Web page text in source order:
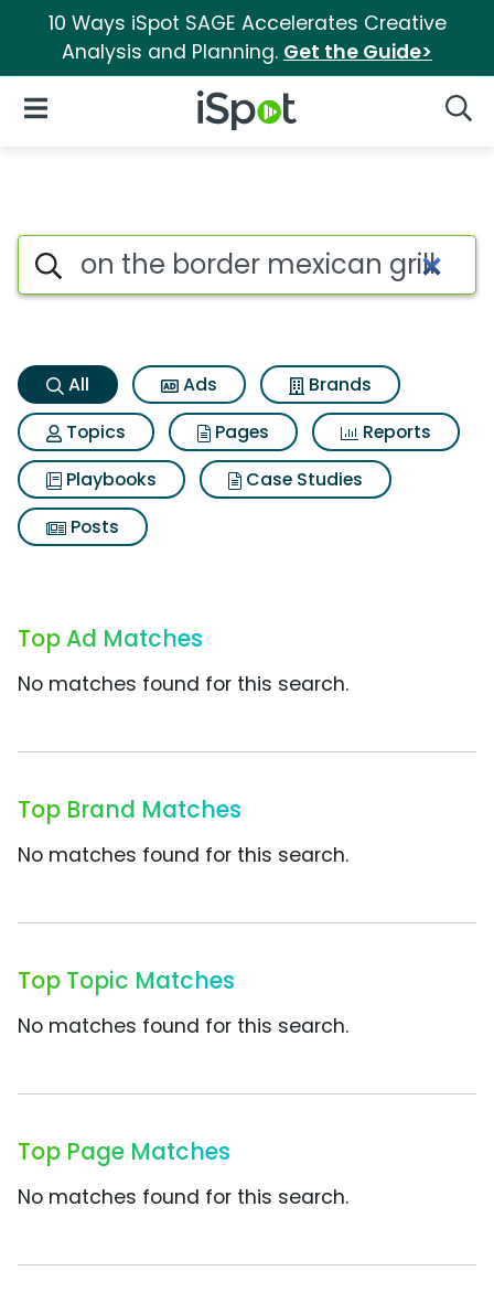
10 Ways iSpot SAGE Accelerates Creative
Analysis and Planning. Get the Guide>
iSpot Logo
Open Navigation
On the border mexican grill
Search iSpot
All Ads
Brands
Topics
Pages
Reports
Playbooks
Case Studies
Posts
Top Ad Matches
No matches found for this search.
Top Brand Matches
No matches found for this search.
Top Topic Matches
No matches found for this search.
Top Page Matches
No matches found for this search.